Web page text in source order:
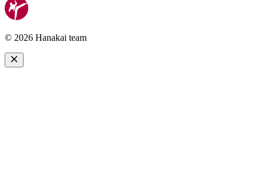
© 2026 Hanakai team